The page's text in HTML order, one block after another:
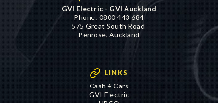
GVI Electric - GVI Auckland
Phone: 0800 443 684
575 Great South Road,
Penrose, Auckland
LINKS
Cash 4 Cars
GVI Electric